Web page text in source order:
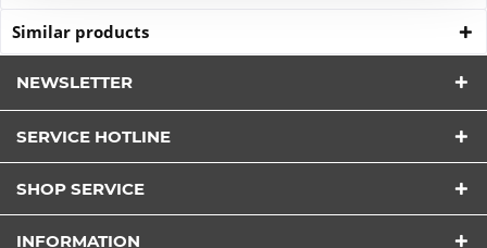
Similar products
NEWSLETTER
SERVICE HOTLINE
SHOP SERVICE
INFORMATION